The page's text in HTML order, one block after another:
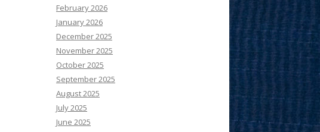
February 2026
January 2026
December 2025
November 2025
October 2025
September 2025
August 2025
July 2025
June 2025